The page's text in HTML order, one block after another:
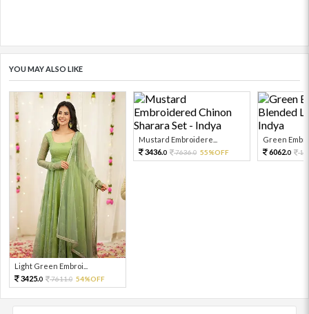
YOU MAY ALSO LIKE
Light Green Embroi...
3425.0 7611.0 54%OFF
Mustard Embroidere...
3436.0 7636.0 55%OFF
Green
6062.0